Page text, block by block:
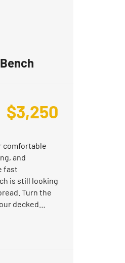
$3,250
comfortable
and
fast
is still looking
Turn the
decked…